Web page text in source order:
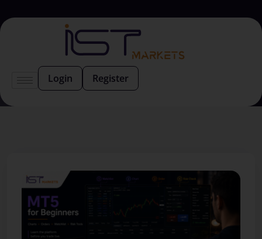
Login Register